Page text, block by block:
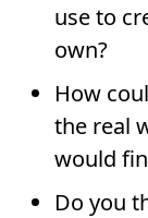
use to
own?
How
the real
would
Do you